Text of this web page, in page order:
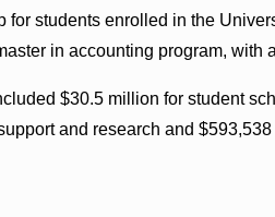
for students enrolled in the
in accounting program, with
$30.5 million for student
and research and